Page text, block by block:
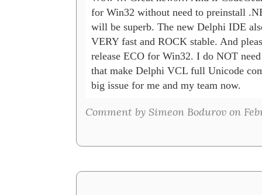
for Win32 without need to preinstall
will be superb. The new Delphi IDE
VERY fast and ROCK stable. And
release ECO for Win32. I do NOT
that make Delphi VCL full Unicode
big issue for me and my team now.
Comment by Simeon Bodurov on